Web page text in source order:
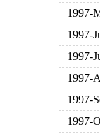
1997-
1997-
1997-
1997-
1997-
1997-